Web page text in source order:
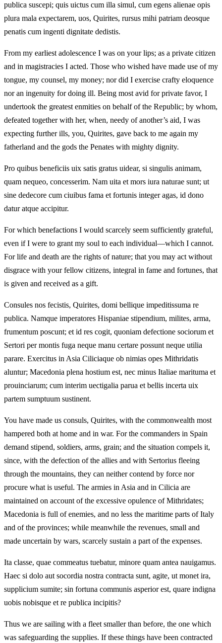
publica suscepi; quis uictus cum illa simul, cum egens alienae opis
plura mala expectarem, uos, Quirites, rursus mihi patriam deosque
penatis cum ingenti dignitate dedistis.
From my earliest adolescence I was on your lips; as a private citizen
and in magistracies I acted. Those who wished have made use of my
tongue, my counsel, my money; nor did I exercise crafty eloquence
nor an ingenuity for doing ill. Being most avid for private favor, I
undertook the greatest enmities on behalf of the Republic; by whom,
defeated together with her, when, needy of another’s aid, I was
expecting further ills, you, Quirites, gave back to me again my
fatherland and the gods the Penates with mighty dignity.
Pro quibus beneficiis uix satis gratus uidear, si singulis animam,
quam nequeo, concesserim. Nam uita et mors iura naturae sunt; ut
sine dedecore cum ciuibus fama et fortunis integer agas, id dono
datur atque accipitur.
For which benefactions I would scarcely seem sufficiently grateful,
even if I were to grant my soul to each individual—which I cannot.
For life and death are the rights of nature; that you may act without
disgrace with your fellow citizens, integral in fame and fortunes, that
is given and received as a gift.
Consules nos fecistis, Quirites, domi bellique impeditissuma re
publica. Namque imperatores Hispaniae stipendium, milites, arma,
frumentum poscunt; et id res cogit, quoniam defectione sociorum et
Sertori per montis fuga neque manu certare possunt neque utilia
parare. Exercitus in Asia Ciliciaque ob nimias opes Mithridatis
aluntur; Macedonia plena hostium est, nec minus Italiae marituma et
prouinciarum; cum interim uectigalia parua et bellis incerta uix
partem sumptuum sustinent.
You have made us consuls, Quirites, with the commonwealth most
hampered both at home and in war. For the commanders in Spain
demand stipend, soldiers, arms, grain; and the situation compels it,
since, with the defection of the allies and with Sertorius fleeing
through the mountains, they can neither contend by force nor
procure what is useful. The armies in Asia and in Cilicia are
maintained on account of the excessive opulence of Mithridates;
Macedonia is full of enemies, and no less the maritime parts of Italy
and of the provinces; while meanwhile the revenues, small and
made uncertain by wars, scarcely sustain a part of the expenses.
Ita classe, quae commeatus tuebatur, minore quam antea nauigamus.
Haec si dolo aut socordia nostra contracta sunt, agite, ut monet ira,
supplicium sumite; sin fortuna communis asperior est, quare indigna
uobis nobisque et re publica incipitis?
Thus we are sailing with a fleet smaller than before, the one which
was safeguarding the supplies. If these things have been contracted